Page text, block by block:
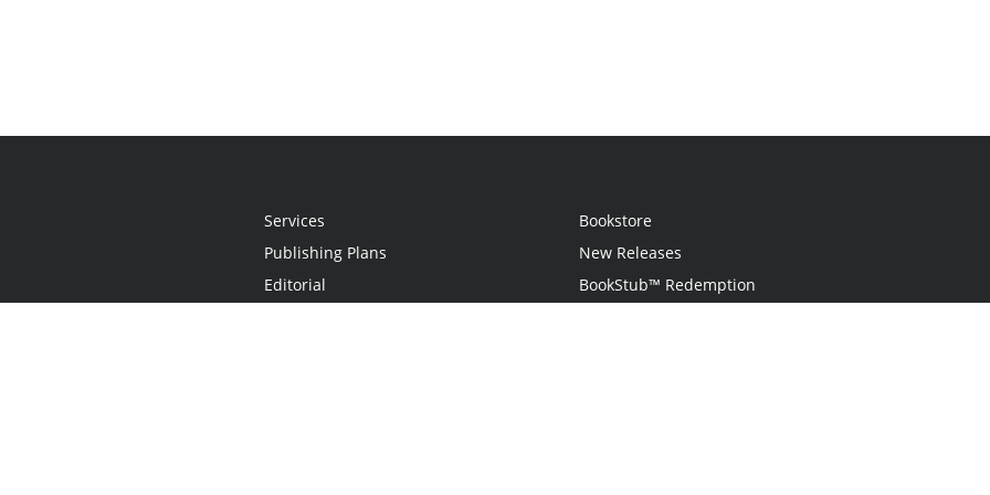
Services
Publishing Plans
Editorial
Bookstore
New Releases
BookStub™ Redemption